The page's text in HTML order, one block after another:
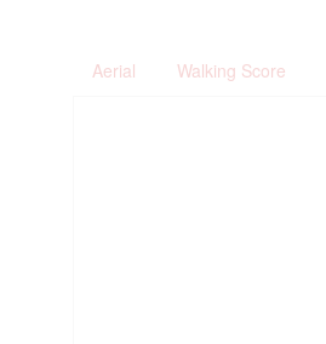
Aerial Walking Score